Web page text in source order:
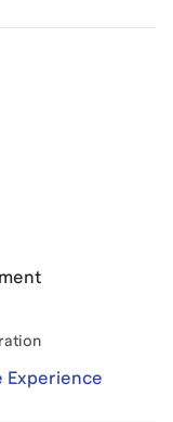
Experience